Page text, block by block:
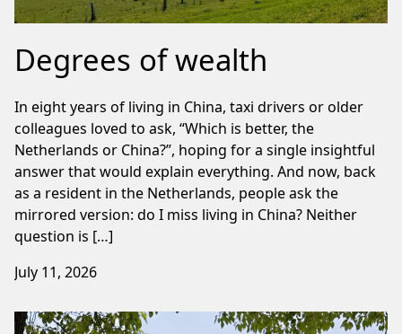
Degrees of wealth
In eight years of living in China, taxi drivers or older
colleagues loved to ask, “Which is better, the
Netherlands or China?”, hoping for a single insightful
answer that would explain everything. And now, back
as a resident in the Netherlands, people ask the
mirrored version: do I miss living in China? Neither
question is […]
July 11, 2026